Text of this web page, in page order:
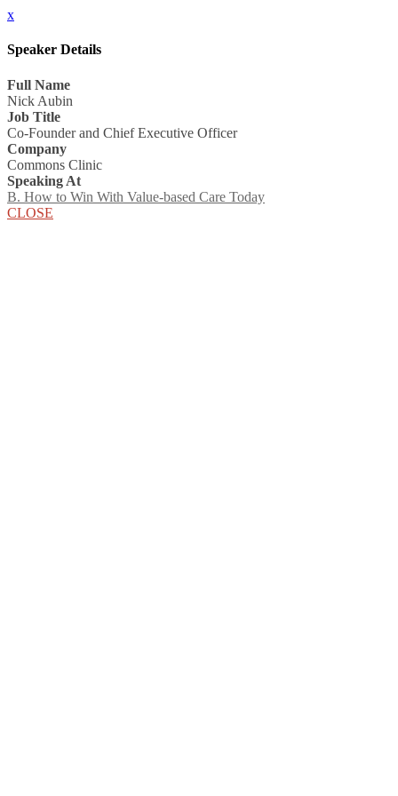
x
Speaker Details
Full Name
Nick Aubin
Job Title
Co-Founder and Chief Executive Officer
Company
Commons Clinic
Speaking At
B. How to Win With Value-based Care Today
CLOSE